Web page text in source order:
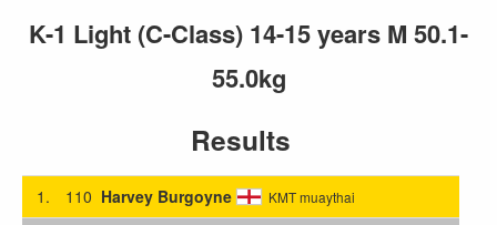
K-1 Light (C-Class) 14-15 years M 50.1-
55.0kg
Results
1. 110 Harvey Burgoyne KMT muaythai